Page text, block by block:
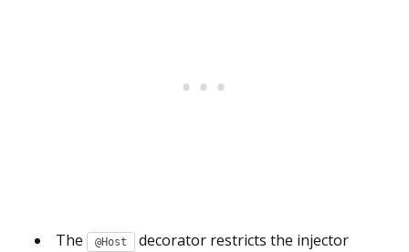
The @Host
decorator restricts the injector